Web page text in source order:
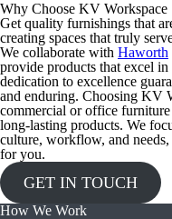
Why Choose KV Workspace
Get quality furnishings that
creating spaces that truly
We collaborate with Haworth
provide products that excel
dedication to excellence
and enduring. Choosing KV
commercial or office
long-lasting products. We
culture, workflow, and
for you.
GET IN TOUCH
How We Work